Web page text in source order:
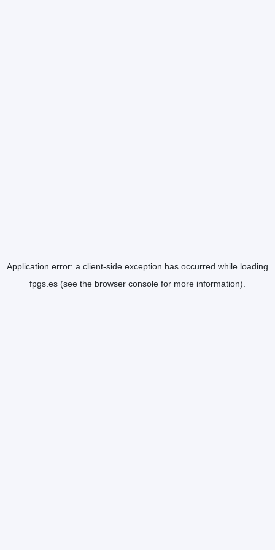
Application error: a client-side exception has occurred while loading
fpgs.es (see the browser console for more information).